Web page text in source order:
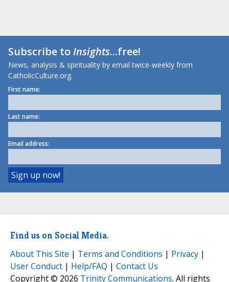
Subscribe toInsights...free!
News, analysis & spirituality by email twice-weekly from
CatholicCulture.org.
First name:
Last name:
Email address:
Find us on Social Media.
About This Site | Terms and Conditions | Privacy |
User Conduct | Help/FAQ | Contact Us
Copyright © 2026 Trinity Communications. All rights